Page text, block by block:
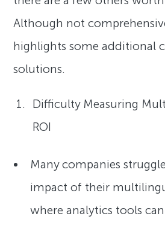
Although not
highlights some additional
solutions.
Difficulty Measuring
ROI
Many companies
impact of their
where analytics tools